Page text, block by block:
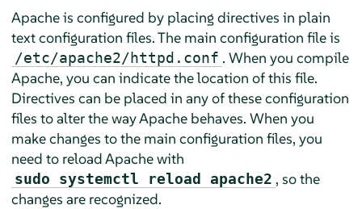
Apache is configured by placing directives in plain
text configuration files. The main configuration file is
/etc/apache2/httpd.conf . When you compile
Apache, you can indicate the location of this file.
Directives can be placed in any of these configuration
files to alter the way Apache behaves. When you
make changes to the main configuration files, you
need to reload Apache with
sudo systemctl reload apache2 , so the
changes are recognized.